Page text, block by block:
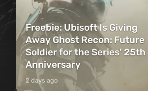
Freebie: Ubisoft Is Giving
Away Ghost Recon: Future
Soldier for the Series’ 25th
Anniversary
2 days ago